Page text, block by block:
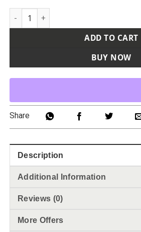
Men's Cutter Jersey quantity
ADD TO CART
BUY NOW
Share
Description
Additional Information
Reviews (0)
More Offers